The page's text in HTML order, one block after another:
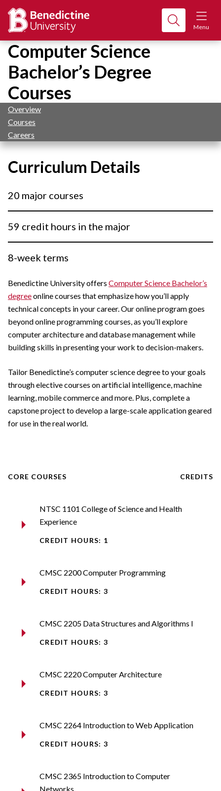
Menu
Computer Science
Bachelor’s Degree
Courses
Overview
Courses
Careers
Curriculum Details
20 major courses
59 credit hours in the major
8-week terms
Benedictine University offers Computer Science Bachelor’s
degreeonline courses that emphasize how you’ll apply
technical concepts in your career. Our online program goes
beyond online programming courses, as you’ll explore
computer architecture and database management while
building skills in presenting your work to decision-makers.
Tailor Benedictine’s computer science degree to your goals
through elective courses on artificial intelligence, machine
learning, mobile commerce and more. Plus, complete a
capstone project to develop a large-scale application geared
for use in the real world.
CORE COURSES CREDITS
NTSC 1101 College of Science and Health
Experience
CREDIT HOURS: 1
CMSC 2200 Computer Programming​
CREDIT HOURS: 3
CMSC 2205 Data Structures and Algorithms I​
CREDIT HOURS: 3
CMSC 2220 Computer Architecture​
CREDIT HOURS: 3
CMSC 2264 Introduction to Web Application​
CREDIT HOURS: 3
CMSC 2365 Introduction to Computer
Networks​